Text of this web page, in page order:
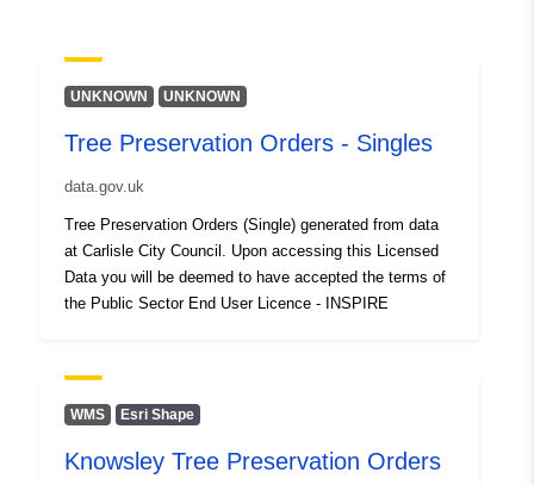
UNKNOWN UNKNOWN
Tree Preservation Orders - Singles
data.gov.uk
Tree Preservation Orders (Single) generated from data
at Carlisle City Council. Upon accessing this Licensed
Data you will be deemed to have accepted the terms of
the Public Sector End User Licence - INSPIRE
WMS Esri Shape
Knowsley Tree Preservation Orders